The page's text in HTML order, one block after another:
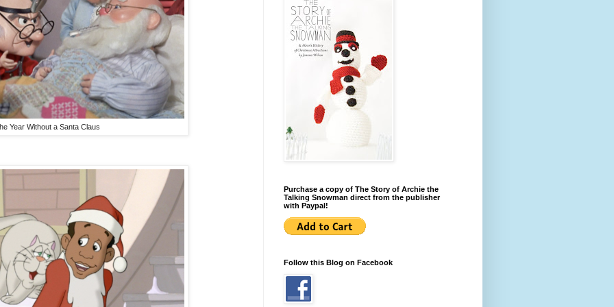
Year Without a Santa Claus
Purchase a copy of The Story of Archie the
Talking Snowman direct from the publisher
with Paypal!
Follow this Blog on Facebook